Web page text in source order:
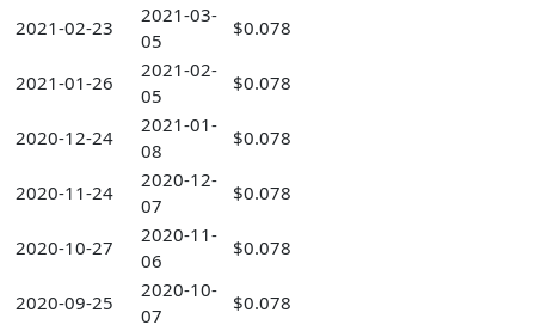
2021-02-23
2021-03-
05
$0.078
2021-01-26
2021-02-
05
$0.078
2020-12-24
2021-01-
08
$0.078
2020-11-24
2020-12-
07
$0.078
2020-10-27
2020-11-
06
$0.078
2020-09-25
2020-10-
07
$0.078